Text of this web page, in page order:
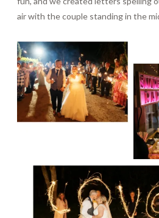
air with the couple standing in the